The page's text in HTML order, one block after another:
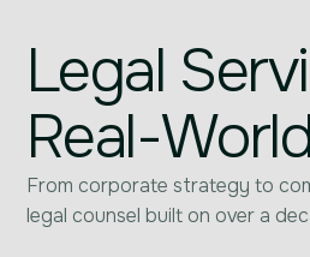
Legal
Real-
From corporate strategy to
legal counsel built on over a